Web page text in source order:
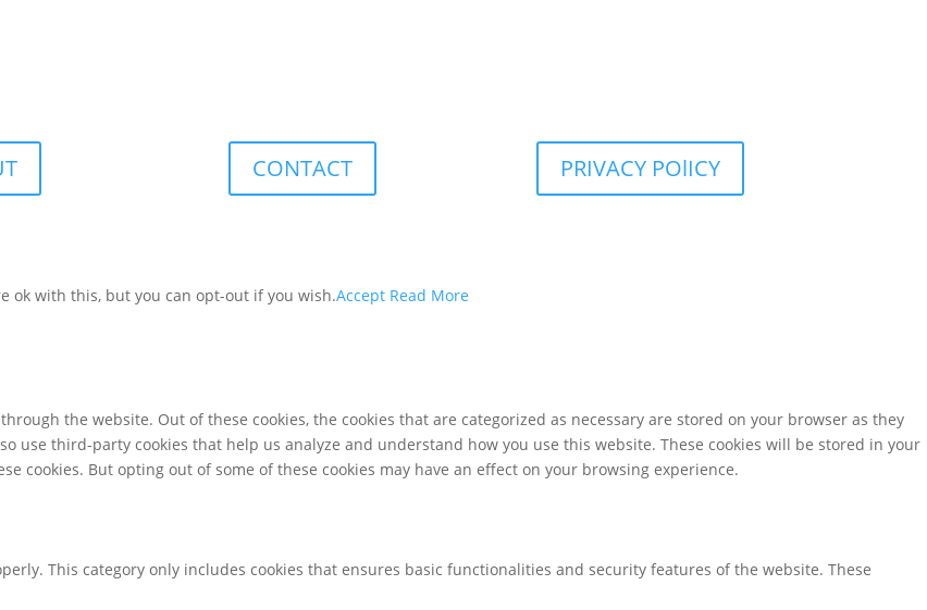
CONTACT PRIVACY POlICY
ok with this, but you can opt-out if you wish.Accept Read More
the website. Out of these cookies, the cookies that are categorized as necessary are stored on your browser as they
use third-party cookies that help us analyze and understand how you use this website. These cookies will be stored in your
cookies. But opting out of some of these cookies may have an effect on your browsing experience.
This category only includes cookies that ensures basic functionalities and security features of the website. These